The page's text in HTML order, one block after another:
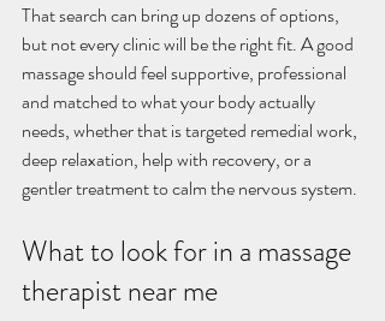
That search can bring up dozens of options,
but not every clinic will be the right fit. A good
massage should feel supportive, professional
and matched to what your body actually
needs, whether that is targeted remedial work,
deep relaxation, help with recovery, or a
gentler treatment to calm the nervous system.
What to look for in a massage
therapist near me